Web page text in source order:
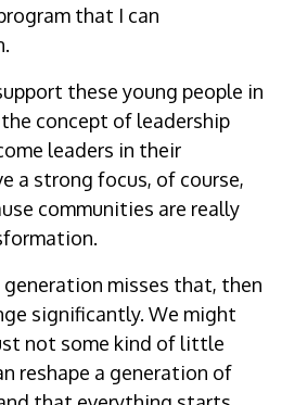
that I can
these young people in
concept of leadership
leaders in their
a strong focus, of course,
communities are really
misses that, then
significantly. We might
not some kind of little
reshape a generation of